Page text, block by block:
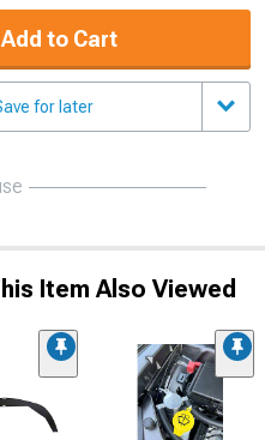
Add to Cart
for later
Item Also Viewed